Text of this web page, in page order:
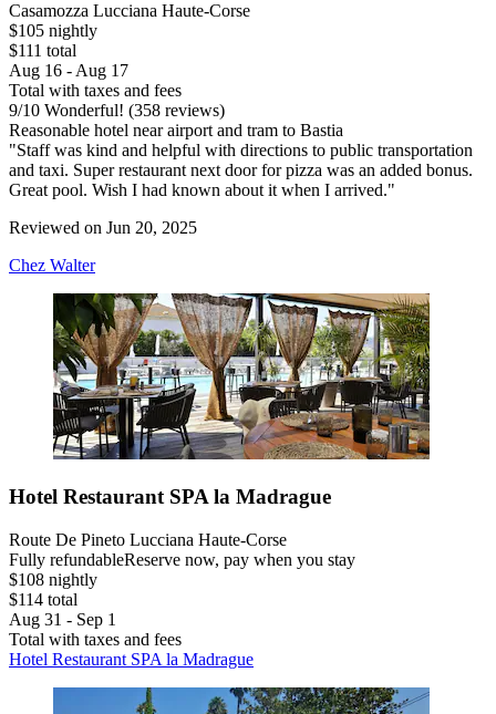
Casamozza Lucciana Haute-Corse
$105 nightly
$111 total
Aug 16 - Aug 17
Total with taxes and fees
9/10 Wonderful! (358 reviews)
Reasonable hotel near airport and tram to Bastia
"Staff was kind and helpful with directions to public transportation
and taxi. Super restaurant next door for pizza was an added bonus.
Great pool. Wish I had known about it when I arrived."
Reviewed on Jun 20, 2025
Chez Walter
Hotel Restaurant SPA la Madrague
Route De Pineto Lucciana Haute-Corse
Fully refundableReserve now, pay when you stay
$108 nightly
$114 total
Aug 31 - Sep 1
Total with taxes and fees
Hotel Restaurant SPA la Madrague